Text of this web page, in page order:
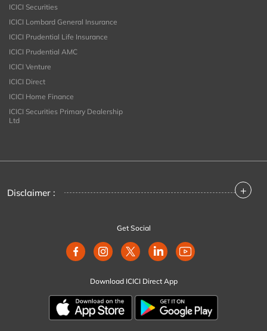
ICICI Securities
ICICI Lombard General Insurance
ICICI Prudential Life Insurance
ICICI Prudential AMC
ICICI Venture
ICICI Direct
ICICI Home Finance
ICICI Securities Primary Dealership
Ltd
Disclaimer : +
Get Social
Download ICICI Direct App